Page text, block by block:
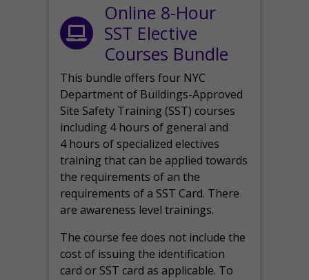
Online 8-Hour
SST Elective
Courses Bundle
This bundle offers four NYC
Department of Buildings-Approved
Site Safety Training (SST) courses
including 4 hours of general and
4 hours of specialized electives
training that can be applied towards
the requirements of an the
requirements of a SST Card. There
are awareness level trainings.
The course fee does not include the
cost of issuing the identification
card or SST card as applicable. To